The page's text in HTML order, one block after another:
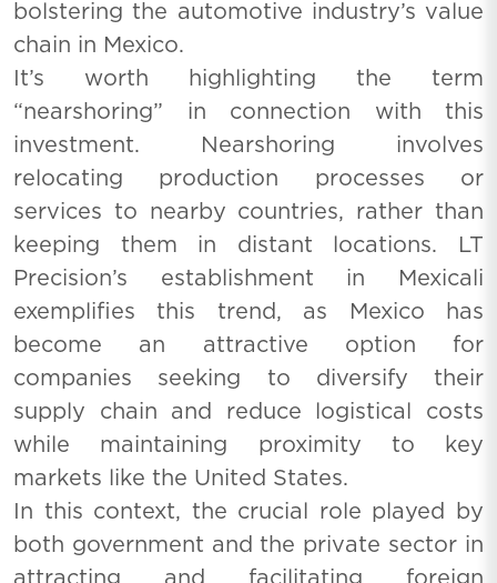
bolstering the automotive industry’s value
chain in Mexico.
It’s worth highlighting the term
“nearshoring” in connection with this
investment. Nearshoring involves
relocating production processes or
services to nearby countries, rather than
keeping them in distant locations. LT
Precision’s establishment in Mexicali
exemplifies this trend, as Mexico has
become an attractive option for
companies seeking to diversify their
supply chain and reduce logistical costs
while maintaining proximity to key
markets like the United States.
In this context, the crucial role played by
both government and the private sector in
attracting and facilitating foreign